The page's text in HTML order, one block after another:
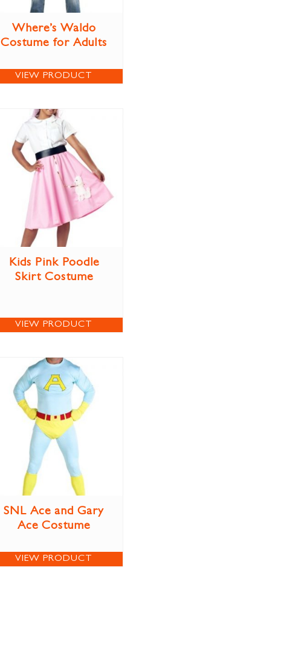
Where’s Waldo
Costume for Adults
VIEW PRODUCT
Kids Pink Poodle
Skirt Costume
VIEW PRODUCT
SNL Ace and Gary
Ace Costume
VIEW PRODUCT